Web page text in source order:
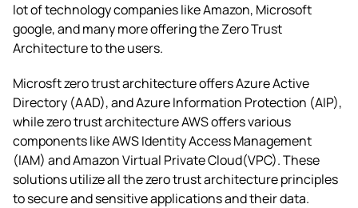
lot of technology companies like Amazon, Microsoft
google, and many more offering the Zero Trust
Architecture to the users.
Microsft zero trust architectureoffers Azure Active
Directory (AAD), and Azure Information Protection (AIP),
whilezero trust architecture AWSoffers various
components like AWS Identity Access Management
(IAM) and Amazon Virtual Private Cloud(VPC). These
solutions utilize all thezero trust architecture principles
to secure and sensitive applications and their data.